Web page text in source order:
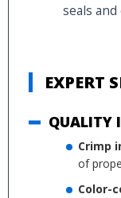
seals
EXPERT
QUALITY
Crimp
of
Color-